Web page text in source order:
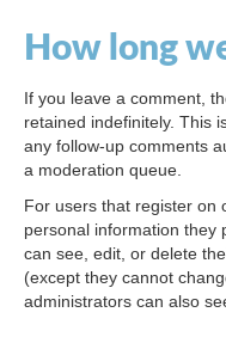
How long
If you leave a comment,
retained indefinitely. This
any follow-up comments
a moderation queue.
For users that register on
personal information they
can see, edit, or delete
(except they cannot
administrators can also